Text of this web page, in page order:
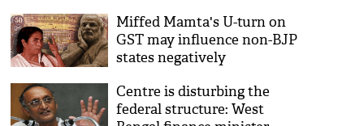
Miffed Mamta's U-turn on
GST may influence non-BJP
states negatively
Centre is disturbing the
federal structure: West